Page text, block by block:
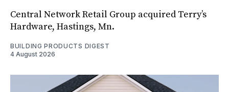
Central Network Retail Group acquired Terry’s
Hardware, Hastings, Mn.
BUILDING PRODUCTS DIGEST
4 August 2026